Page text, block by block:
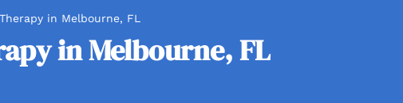
in Melbourne, FL
in Melbourne, FL